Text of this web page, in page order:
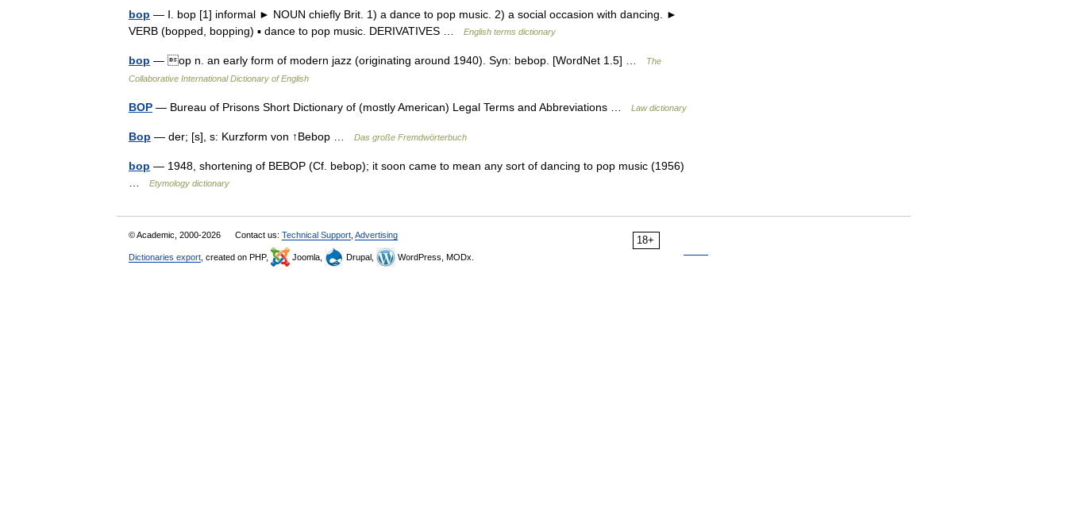
bop — Ⅰ. bop [1] informal ► NOUN chiefly Brit. 1) a dance to pop music. 2) a social occasion with dancing. ►
VERB (bopped, bopping) ▪ dance to pop music. DERIVATIVES …
English terms dictionary
bop — op n. an early form of modern jazz (originating around 1940). Syn: bebop. [WordNet 1.5] …
The
Collaborative International Dictionary of English
BOP — Bureau of Prisons Short Dictionary of (mostly American) Legal Terms and Abbreviations … Law dictionary
Bop — der; [s], s: Kurzform von ↑Bebop … Das große Fremdwörterbuch
bop — 1948, shortening of BEBOP (Cf. bebop); it soon came to mean any sort of dancing to pop music (1956)
Etymology dictionary
18+
© Academic, 2000-2026 Contact us: Technical Support Advertising
Dictionaries export , created on PHP, Joomla, Drupal, WordPress, MODx.